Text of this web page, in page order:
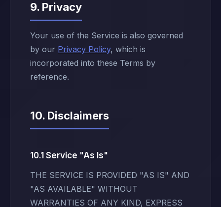
9. Privacy
Your use of the Service is also governed
by our Privacy Policy, which is
incorporated into these Terms by
reference.
10. Disclaimers
10.1 Service "As Is"
THE SERVICE IS PROVIDED "AS IS" AND
"AS AVAILABLE" WITHOUT
WARRANTIES OF ANY KIND, EXPRESS